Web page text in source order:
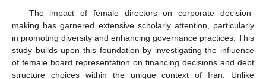
The impact of female directors on corporate decision-
making has garnered extensive scholarly attention, particularly
in promoting diversity and enhancing governance practices. This
study builds upon this foundation by investigating the influence
of female board representation on financing decisions and debt
structure choices within the unique context of Iran. Unlike